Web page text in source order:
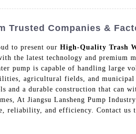
Trusted Companies &
to present our High-Quality Trash
the latest technology and premium
pump is capable of handling large
agricultural fields, and municipal
and a durable construction that can
At Jiangsu Lansheng Pump
reliability, and efficiency. Contact